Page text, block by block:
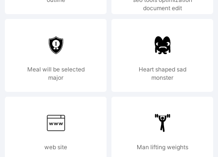
registered
PSY/OPS
document edit
Meal will be selected
major
Heart shaped sad
monster
web site Man lifting weights